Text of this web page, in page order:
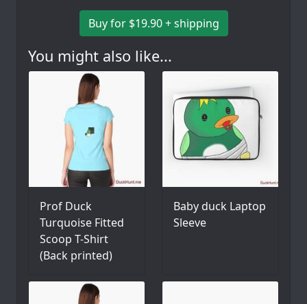
Buy for $19.90 + shipping
You might also like...
Prof Duck
Turquoise Fitted
Scoop T-Shirt
(Back printed)
Baby duck Laptop
Sleeve